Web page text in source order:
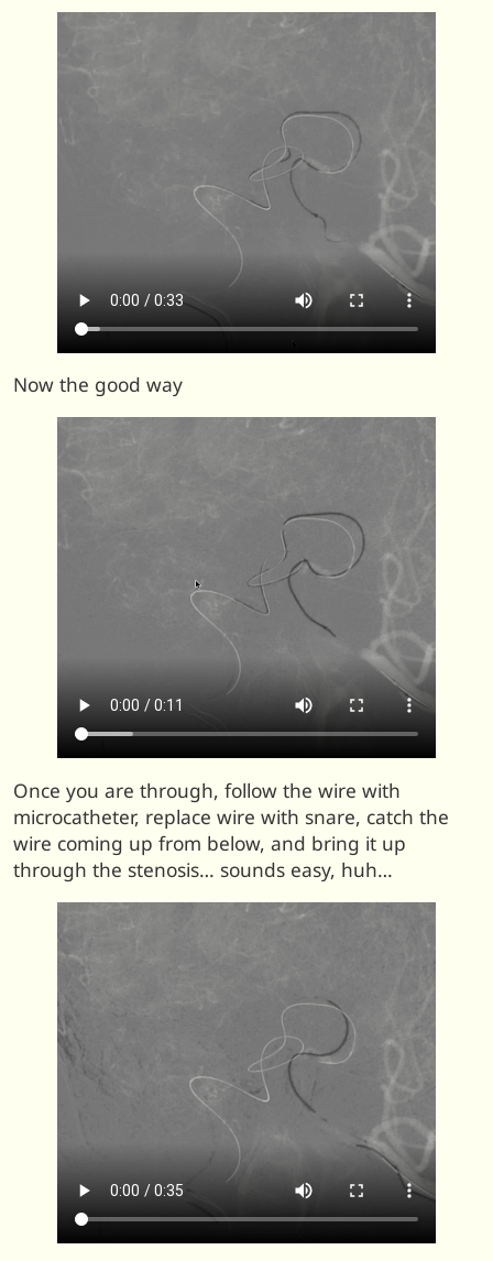
Now the good way
Once you are through, follow the wire with
microcatheter, replace wire with snare, catch the
wire coming up from below, and bring it up
through the stenosis… sounds easy, huh…